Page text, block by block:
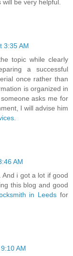
will be very helpful.
3:35 AM
topic while clearly
a successful
once rather than
is organized in
asks me for
I will advise him
.
AM
i got a lot if good
this blog and good
in Leeds for
AM